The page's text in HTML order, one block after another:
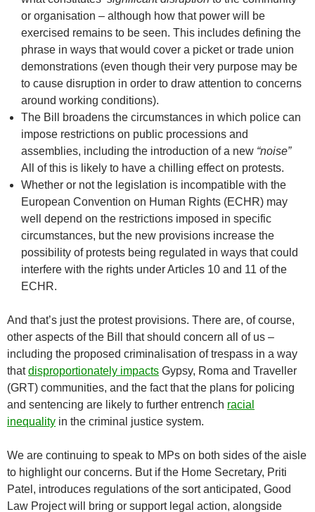
or organisation – although how that power will be
exercised remains to be seen. This includes defining the
phrase in ways that would cover a picket or trade union
demonstrations (even though their very purpose may be
to cause disruption in order to draw attention to concerns
around working conditions).
The Bill broadens the circumstances in which police can
impose restrictions on public processions and
assemblies, including the introduction of a new “noise”
All of this is likely to have a chilling effect on protests.
Whether or not the legislation is incompatible with the
European Convention on Human Rights (ECHR) may
well depend on the restrictions imposed in specific
circumstances, but the new provisions increase the
possibility of protests being regulated in ways that could
interfere with the rights under Articles 10 and 11 of the
ECHR.
And that’s just the protest provisions. There are, of course,
other aspects of the Bill that should concern all of us –
including the proposed criminalisation of trespass in a way
thatdisproportionately impacts Gypsy, Roma and Traveller
(GRT) communities, and the fact that the plans for policing
and sentencing are likely to further entrench racial
inequality in the criminal justice system.
We are continuing to speak to MPs on both sides of the aisle
to highlight our concerns. But if the Home Secretary, Priti
Patel, introduces regulations of the sort anticipated, Good
Law Project will bring or support legal action, alongside